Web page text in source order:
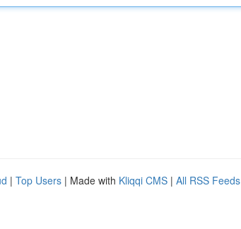
| Top Users | Made with Kliqqi CMS | All RSS Feeds